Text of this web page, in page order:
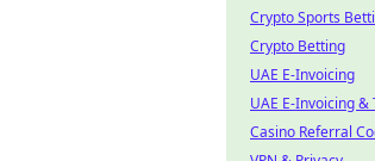
Crypto Sports
Crypto Betting
UAE E-Invoicing
UAE E-Invoicing &
Casino Referral